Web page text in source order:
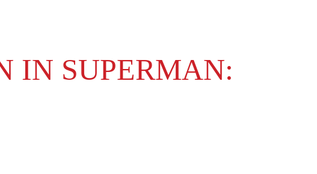
IN SUPERMAN: